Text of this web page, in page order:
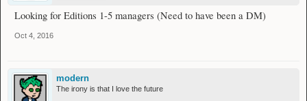
Looking for Editions 1-5 managers (Need to have been a DM)
Oct 4, 2016
modern
The irony is that I love the future